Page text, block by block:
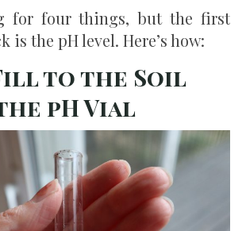
for four things, but the first
is the pH level. Here’s how:
Fill to the Soil
pH Vial